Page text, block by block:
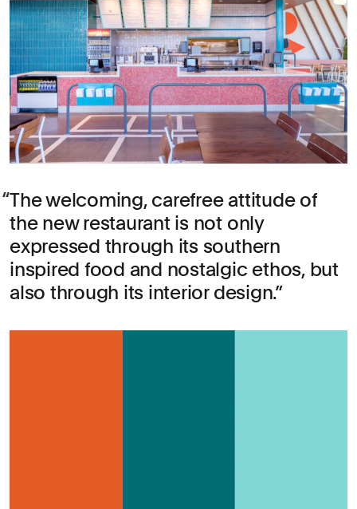
The welcoming, carefree attitude of
the new restaurant is not only
expressed through its southern
inspired food and nostalgic ethos, but
also through its interior design.